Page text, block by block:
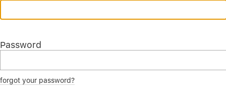
Password
forgot your password?